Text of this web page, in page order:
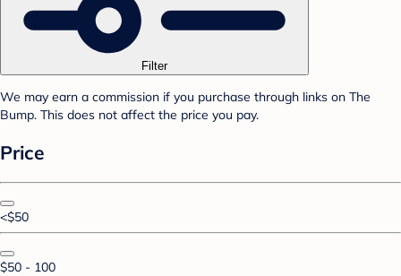
Filter
We may earn a commission if you purchase through links on The
Bump. This does not affect the price you pay.
Price
<$50
$50 - 100